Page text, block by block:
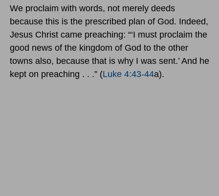
We proclaim with words, not merely deeds
because this is the prescribed plan of God. Indeed,
Jesus Christ came preaching: “‘I must proclaim the
good news of the kingdom of God to the other
towns also, because that is why I was sent.’ And he
kept on preaching . . .” (Luke 4:43-44a).